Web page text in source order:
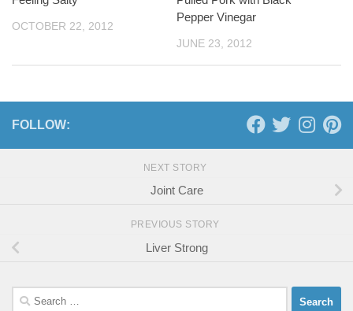
OCTOBER 22, 2012
Pepper Vinegar
JUNE 23, 2012
FOLLOW:
NEXT STORY
Joint Care
PREVIOUS STORY
Liver Strong
Search